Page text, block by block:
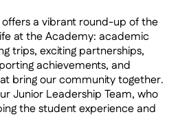
a vibrant round-up of the
at the Academy: academic
trips, exciting partnerships,
achievements, and
bring our community together.
Junior Leadership Team, who
the student experience and
Staff & Governors
Staff Vacancies
Our Facilities
Contact Us
Virtual Tour